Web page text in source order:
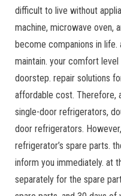
difficult to live without
machine, microwave oven,
become companions in
maintain. your comfort
doorstep. repair solutions
affordable cost. Therefore,
single-door refrigerators,
door refrigerators.
refrigerator’s spare parts.
inform you immediately. at
separately for the spare